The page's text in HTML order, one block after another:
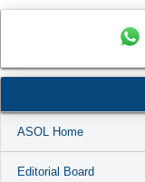
ASOL Home
Editorial Board